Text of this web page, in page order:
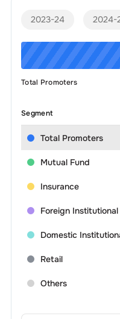
2023-24 2024-
Total Promoters
Segment
Total Promoters
Mutual Fund
Insurance
Foreign
Domestic
Retail
Others